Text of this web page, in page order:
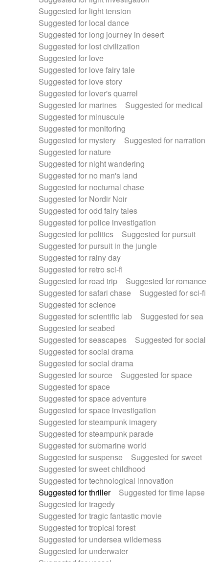
Suggested for light tension
Suggested for local dance
Suggested for long journey in desert
Suggested for lost civilization
Suggested for love
Suggested for love fairy tale
Suggested for love story
Suggested for lover's quarrel
Suggested for marines
Suggested for medical
Suggested for minuscule
Suggested for monitoring
Suggested for mystery
Suggested for narration
Suggested for nature
Suggested for night wandering
Suggested for no man's land
Suggested for nocturnal chase
Suggested for Nordir Noir
Suggested for odd fairy tales
Suggested for police investigation
Suggested for politics
Suggested for pursuit
Suggested for pursuit in the jungle
Suggested for rainy day
Suggested for retro sci-fi
Suggested for road trip
Suggested for romance
Suggested for safari chase
Suggested for sci-fi
Suggested for science
Suggested for scientific lab
Suggested for sea
Suggested for seabed
Suggested for seascapes
Suggested for social
Suggested for social drama
Suggested for social drama
Suggested for source
Suggested for space
Suggested for space
Suggested for space adventure
Suggested for space investigation
Suggested for steampunk imagery
Suggested for steampunk parade
Suggested for submarine world
Suggested for suspense
Suggested for sweet
Suggested for sweet childhood
Suggested for technological innovation
Suggested for thriller
Suggested for time lapse
Suggested for tragedy
Suggested for tragic fantastic movie
Suggested for tropical forest
Suggested for undersea wilderness
Suggested for underwater